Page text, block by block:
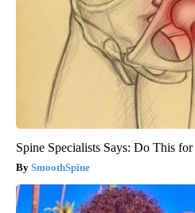
Spine Specialists Says: Do This
SmoothSpine